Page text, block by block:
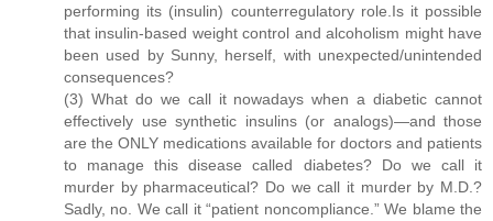
performing its (insulin) counterregulatory role.Is it possible
that insulin-based weight control and alcoholism might have
been used by Sunny, herself, with unexpected/unintended
consequences?
(3) What do we call it nowadays when a diabetic cannot
effectively use synthetic insulins (or analogs)—and those
are the ONLY medications available for doctors and patients
to manage this disease called diabetes? Do we call it
murder by pharmaceutical? Do we call it murder by M.D.?
Sadly, no. We call it “patient noncompliance.” We blame the